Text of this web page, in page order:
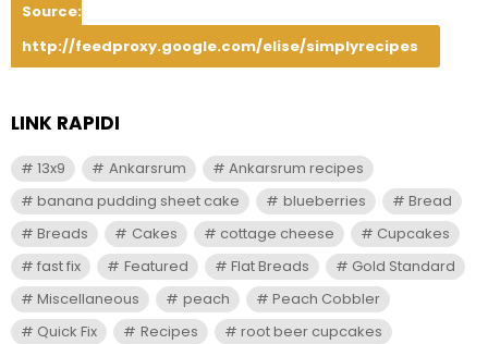
Source:
http://feedproxy.google.com/elise/simplyrecipes
LINK RAPIDI
13x9 Ankarsrum
Ankarsrum recipes
banana pudding sheet cake
blueberries
Bread
Breads
Cakes cottage cheese
Cupcakes
fast fix
Featured Flat Breads
Gold Standard
Miscellaneous
peach
Peach Cobbler
Quick Fix
Recipes
root beer cupcakes